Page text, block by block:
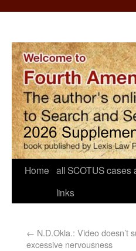
Home all SCOTUS cases
links
← N.D.Okla.: Video doesn’t
excessive nervousness